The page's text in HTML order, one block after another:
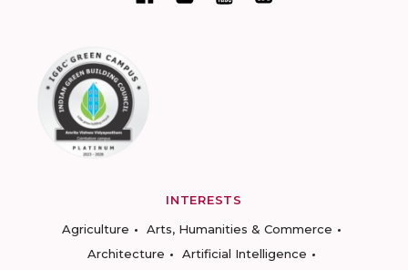
INTERESTS
Agriculture
Arts, Humanities & Commerce
Architecture
Artificial Intelligence